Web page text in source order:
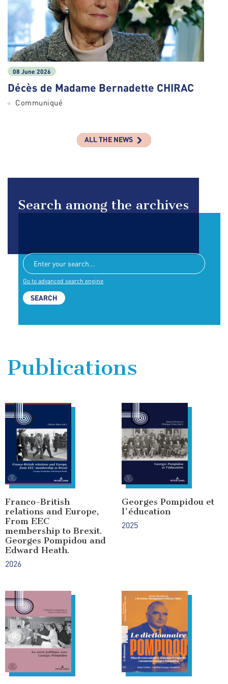
08 June 2026
Décès de Madame Bernadette CHIRAC
Communiqué
ALL THE NEWS
Search among the archives
Go to advanced search engine
Publications
Franco-British
relations and Europe,
From EEC
membership to Brexit.
Georges Pompidou and
Edward Heath.
2026
Georges Pompidou et
l'éducation
2025